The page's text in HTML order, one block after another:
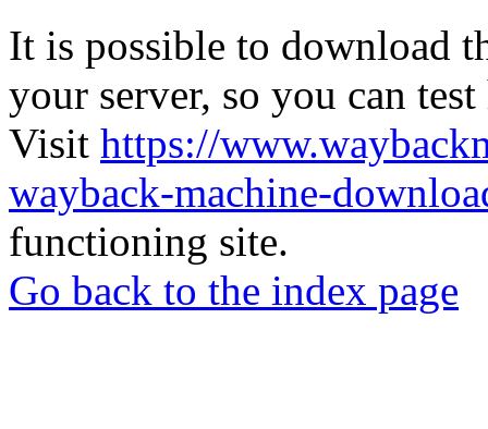
It is possible to download
your server, so you can
Visit https://
wayback-machine-
functioning site.
Go back to the index page